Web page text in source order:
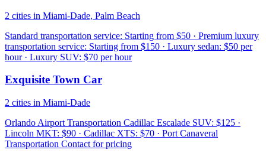
2 cities in Miami-Dade, Palm Beach
Standard transportation service: Starting from $50 · Premium luxury
transportation service: Starting from $150 · Luxury sedan: $50 per
hour · Luxury SUV: $70 per hour
Exquisite Town Car
2 cities in Miami-Dade
Orlando Airport Transportation Cadillac Escalade SUV: $125 ·
Lincoln MKT: $90 · Cadillac XTS: $70 · Port Canaveral
Transportation Contact for pricing